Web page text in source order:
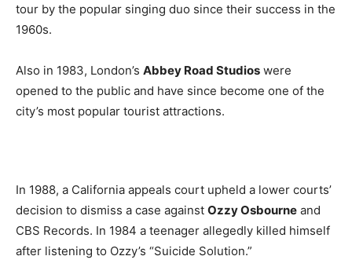
tour by the popular singing duo since their success in the
1960s.
Also in 1983, London’s Abbey Road Studios were
opened to the public and have since become one of the
city’s most popular tourist attractions.
In 1988, a California appeals court upheld a lower courts’
decision to dismiss a case against Ozzy Osbourne and
CBS Records. In 1984 a teenager allegedly killed himself
after listening to Ozzy’s “Suicide Solution.”